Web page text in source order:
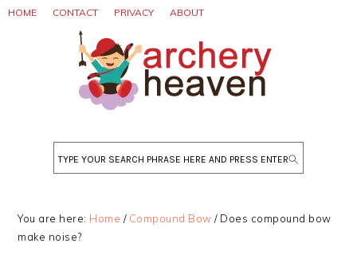
Skip
Skip
Skip
HOME CONTACT PRIVACY ABOUT
Search
You are here: Home / Compound Bow /Does compound bow
make noise?